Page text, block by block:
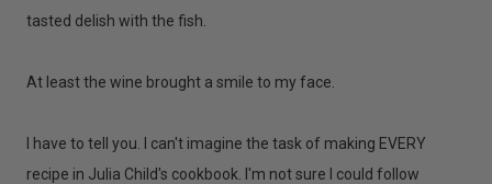
tasted delish with the fish.
At least the wine brought a smile to my face.
I have to tell you. I can't imagine the task of making EVERY
recipe in Julia Child's cookbook. I'm not sure I could follow